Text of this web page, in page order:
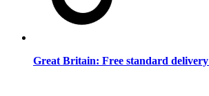
Great Britain: Free standard delivery